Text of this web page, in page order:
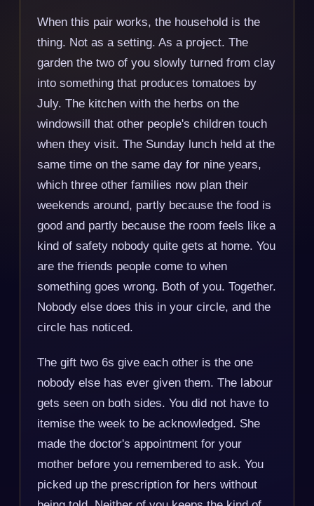
When this pair works, the household is the
thing. Not as a setting. As a project. The
garden the two of you slowly turned from clay
into something that produces tomatoes by
July. The kitchen with the herbs on the
windowsill that other people's children touch
when they visit. The Sunday lunch held at the
same time on the same day for nine years,
which three other families now plan their
weekends around, partly because the food is
good and partly because the room feels like a
kind of safety nobody quite gets at home. You
are the friends people come to when
something goes wrong. Both of you. Together.
Nobody else does this in your circle, and the
circle has noticed.
The gift two 6s give each other is the one
nobody else has ever given them. The labour
gets seen on both sides. You did not have to
itemise the week to be acknowledged. She
made the doctor's appointment for your
mother before you remembered to ask. You
picked up the prescription for hers without